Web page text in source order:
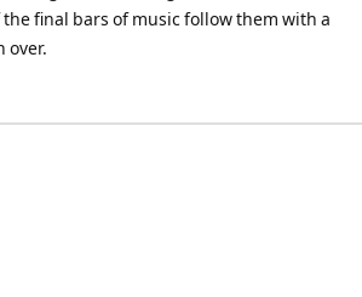
final bars of music follow them with a
over.